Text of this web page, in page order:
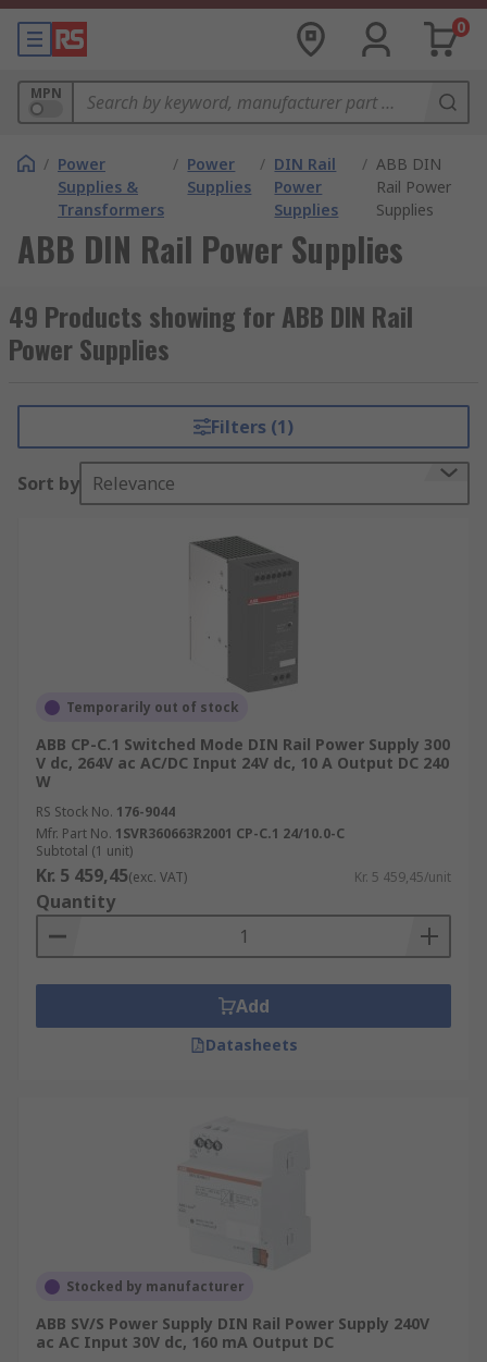
0
MPN
/ Power
Supplies &
Transformers
/ Power
Supplies
/ DIN Rail
Power
Supplies
/ ABB DIN
Rail Power
Supplies
ABB DIN Rail Power Supplies
49 Products showing for ABB DIN Rail
Power Supplies
Filters (1)
Sort by Relevance
Temporarily out of stock
ABB CP-C.1 Switched Mode DIN Rail Power Supply 300
V dc, 264V ac AC/DC Input 24V dc, 10 A Output DC 240
W
RS Stock No. 176-9044
Mfr. Part No. 1SVR360663R2001 CP-C.1 24/10.0-C
Subtotal (1 unit)
Kr. 5 459,45(exc. VAT) Kr. 5 459,45/unit
Quantity
Add
Datasheets
Stocked by manufacturer
ABB SV/S Power Supply DIN Rail Power Supply 240V
ac AC Input 30V dc, 160 mA Output DC